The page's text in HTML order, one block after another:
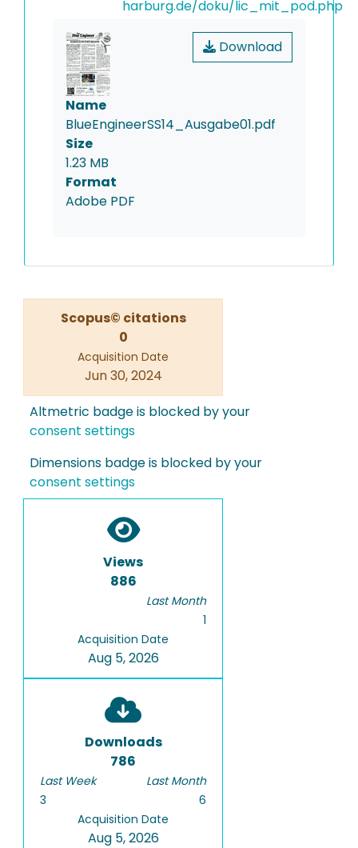
harburg.de/doku/lic_mit_pod.php
Download
Name
BlueEngineerSS14_Ausgabe01.pdf
Size
1.23 MB
Format
Adobe PDF
Scopus© citations
0
Acquisition Date
Jun 30, 2024
Altmetric badge is blocked by your
consent settings
Dimensions badge is blocked by your
consent settings
Views
886
Last Month
1
Acquisition Date
Aug 5, 2026
Downloads
786
Last Week
3
Last Month
6
Acquisition Date
Aug 5, 2026